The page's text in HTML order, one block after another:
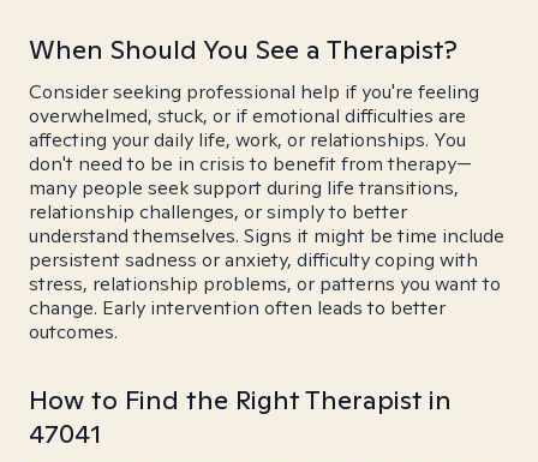
When Should You See a Therapist?
Consider seeking professional help if you're feeling
overwhelmed, stuck, or if emotional difficulties are
affecting your daily life, work, or relationships. You
don't need to be in crisis to benefit from therapy—
many people seek support during life transitions,
relationship challenges, or simply to better
understand themselves. Signs it might be time include
persistent sadness or anxiety, difficulty coping with
stress, relationship problems, or patterns you want to
change. Early intervention often leads to better
outcomes.
How to Find the Right Therapist in
47041